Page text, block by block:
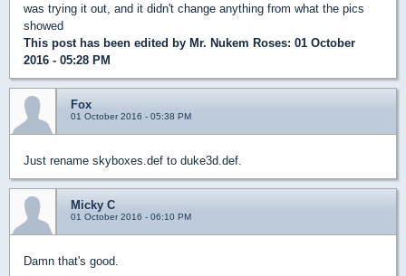
was trying it out, and it didn't change anything from what the pics
showed
This post has been edited by Mr. Nukem Roses: 01 October
2016 - 05:28 PM
Fox
01 October 2016 - 05:38 PM
Just rename skyboxes.def to duke3d.def.
Micky C
01 October 2016 - 06:10 PM
Damn that's good.